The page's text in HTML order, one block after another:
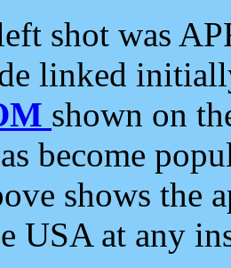
shot was
linked
shown on
become
shows the
USA at any